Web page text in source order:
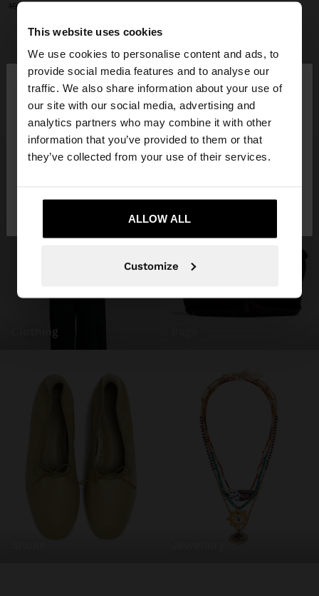
This website uses cookies
We use cookies to personalise content and ads, to
provide social media features and to analyse our
traffic. We also share information about your use of
our site with our social media, advertising and
analytics partners who may combine it with other
information that you’ve provided to them or that
they’ve collected from your use of their services.
ALLOW ALL
Customize
hello ×
You are accessing the site from Ireland. Do you
want to browse our United States website?
19.99 €
GET INSPIRED
Discover new styling ideas and
explore our new collection.
clothing